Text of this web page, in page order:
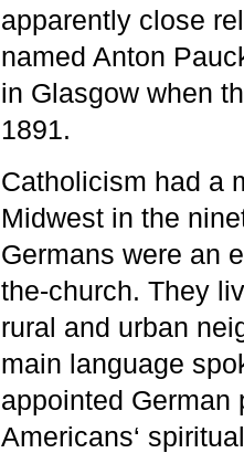
apparently close
named Anton
in Glasgow when
1891.
Catholicism had a
Midwest in the
Germans were an
the-church. They
rural and urban
main language
appointed German
Americans‘